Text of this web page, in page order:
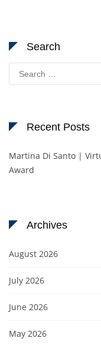
Search
for:
Recent Posts
Martina Di Santo |
Award
Archives
August 2026
July 2026
June 2026
May 2026